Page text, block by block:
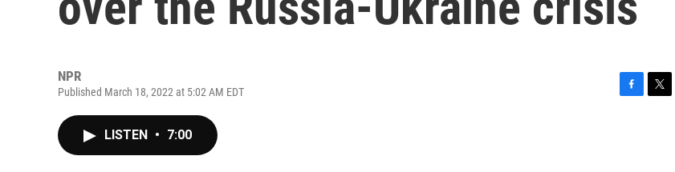
NPR
Published March 18, 2022 at 5:02 AM EDT
LISTEN • 7:00